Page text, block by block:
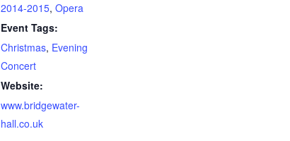
2014-2015, Opera
Event Tags:
Christmas, Evening
Concert
Website:
www.bridgewater-
hall.co.uk